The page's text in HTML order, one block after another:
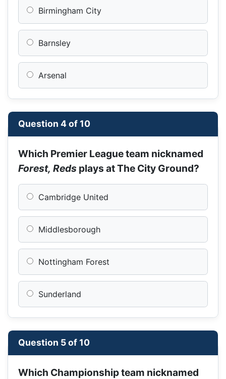
Birmingham City
Barnsley
Arsenal
Question 4 of 10
Which Premier League team nicknamed
Forest, Reds plays at The City Ground?
Cambridge United
Middlesborough
Nottingham Forest
Sunderland
Question 5 of 10
Which Championship team nicknamed